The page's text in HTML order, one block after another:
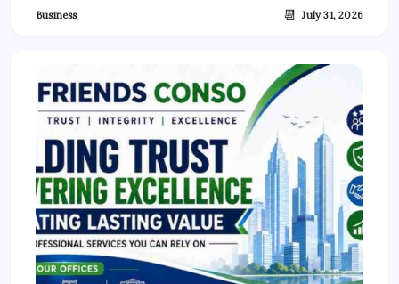
Business 📆 July 31, 2026